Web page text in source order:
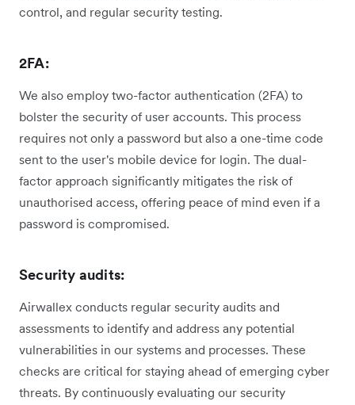
control, and regular security testing.
2FA:
We also employ two-factor authentication (2FA) to
bolster the security of user accounts. This process
requires not only a password but also a one-time code
sent to the user's mobile device for login. The dual-
factor approach significantly mitigates the risk of
unauthorised access, offering peace of mind even if a
password is compromised.
Security audits:
Airwallex conducts regular security audits and
assessments to identify and address any potential
vulnerabilities in our systems and processes. These
checks are critical for staying ahead of emerging cyber
threats. By continuously evaluating our security